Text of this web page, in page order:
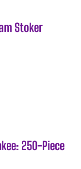
Stoker
250-Piece